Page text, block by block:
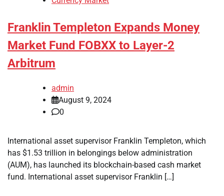
Franklin Templeton Expands Money
Market Fund FOBXX to Layer-2
Arbitrum
admin
August 9, 2024
0
International asset supervisor Franklin Templeton, which
has $1.53 trillion in belongings below administration
(AUM), has launched its blockchain-based cash market
fund. International asset supervisor Franklin […]